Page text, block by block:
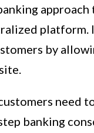
platform.
by
need
banking